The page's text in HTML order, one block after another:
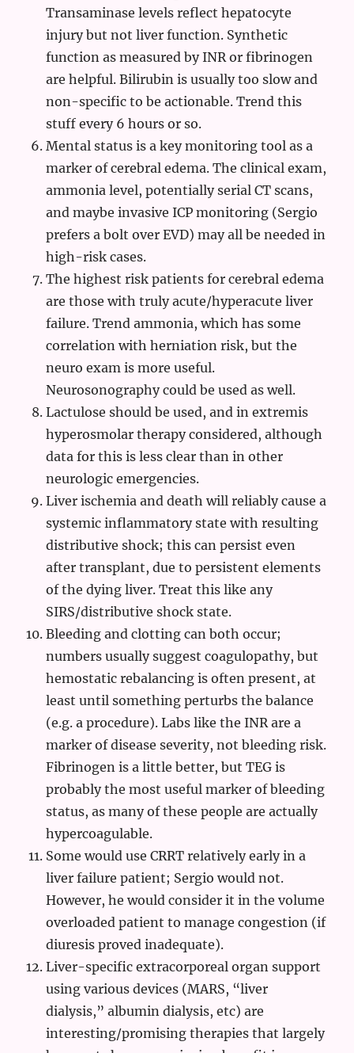
Transaminase levels reflect hepatocyte
injury but not liver function. Synthetic
function as measured by INR or fibrinogen
are helpful. Bilirubin is usually too slow and
non-specific to be actionable. Trend this
stuff every 6 hours or so.
Mental status is a key monitoring tool as a
marker of cerebral edema. The clinical exam,
ammonia level, potentially serial CT scans,
and maybe invasive ICP monitoring (Sergio
prefers a bolt over EVD) may all be needed in
high-risk cases.
The highest risk patients for cerebral edema
are those with truly acute/hyperacute liver
failure. Trend ammonia, which has some
correlation with herniation risk, but the
neuro exam is more useful.
Neurosonography could be used as well.
Lactulose should be used, and in extremis
hyperosmolar therapy considered, although
data for this is less clear than in other
neurologic emergencies.
Liver ischemia and death will reliably cause a
systemic inflammatory state with resulting
distributive shock; this can persist even
after transplant, due to persistent elements
of the dying liver. Treat this like any
SIRS/distributive shock state.
Bleeding and clotting can both occur;
numbers usually suggest coagulopathy, but
hemostatic rebalancing is often present, at
least until something perturbs the balance
(e.g. a procedure). Labs like the INR are a
marker of disease severity, not bleeding risk.
Fibrinogen is a little better, but TEG is
probably the most useful marker of bleeding
status, as many of these people are actually
hypercoagulable.
Some would use CRRT relatively early in a
liver failure patient; Sergio would not.
However, he would consider it in the volume
overloaded patient to manage congestion (if
diuresis proved inadequate).
Liver-specific extracorporeal organ support
using various devices (MARS, “liver
dialysis,” albumin dialysis, etc) are
interesting/promising therapies that largely